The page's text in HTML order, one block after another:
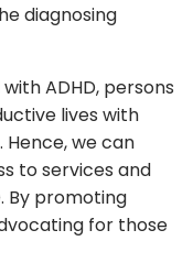
diagnosing
ADHD, persons
lives with
we can
to services and
By promoting
for those